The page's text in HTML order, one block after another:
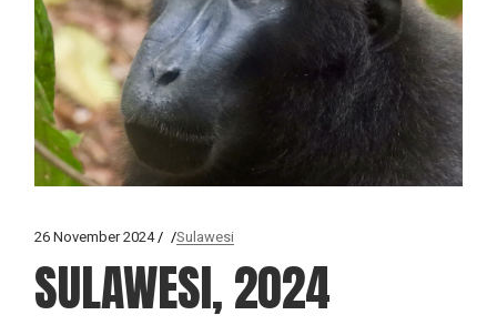
26 November 2024 Sulawesi
SULAWESI, 2024